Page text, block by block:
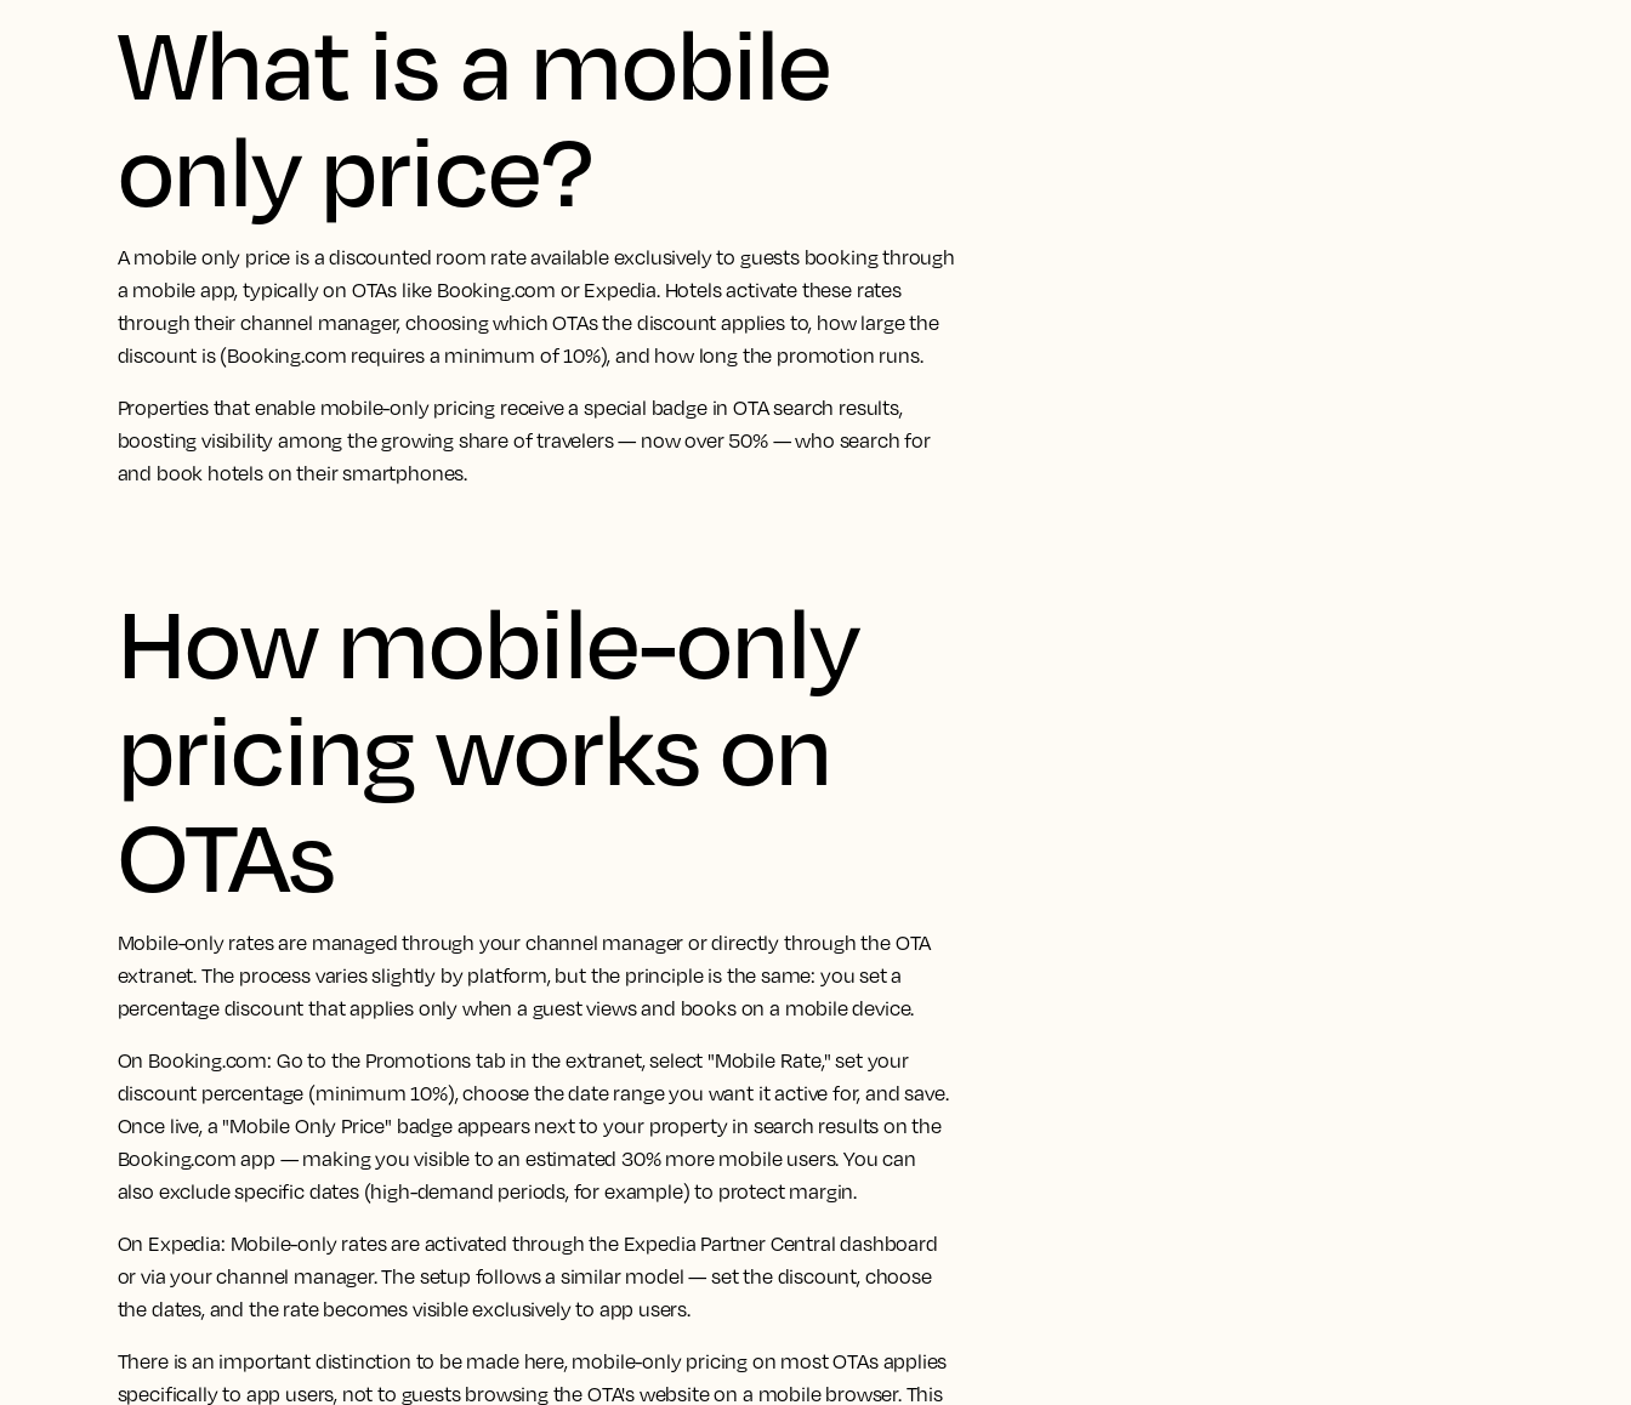
What is a mobile
only price?
A mobile only price is a discounted room rate available exclusively to guests booking through
a mobile app, typically on OTAs like Booking.com or Expedia. Hotels activate these rates
through their channel manager, choosing which OTAs the discount applies to, how large the
discount is (Booking.com requires a minimum of 10%), and how long the promotion runs.
Properties that enable mobile-only pricing receive a special badge in OTA search results,
boosting visibility among the growing share of travelers — now over 50% — who search for
and book hotels on their smartphones.
How mobile-only
pricing works on
OTAs
Mobile-only rates are managed through your channel manager or directly through the OTA
extranet. The process varies slightly by platform, but the principle is the same: you set a
percentage discount that applies only when a guest views and books on a mobile device.
On Booking.com: Go to the Promotions tab in the extranet, select "Mobile Rate," set your
discount percentage (minimum 10%), choose the date range you want it active for, and save.
Once live, a "Mobile Only Price" badge appears next to your property in search results on the
Booking.com app — making you visible to an estimated 30% more mobile users. You can
also exclude specific dates (high-demand periods, for example) to protect margin.
On Expedia: Mobile-only rates are activated through the Expedia Partner Central dashboard
or via your channel manager. The setup follows a similar model — set the discount, choose
the dates, and the rate becomes visible exclusively to app users.
There is an important distinction to be made here, mobile-only pricing on most OTAs applies
specifically to app users, not to guests browsing the OTA's website on a mobile browser. This